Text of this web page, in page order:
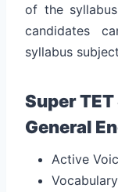
of the
candidates
syllabus
Super
General
Active